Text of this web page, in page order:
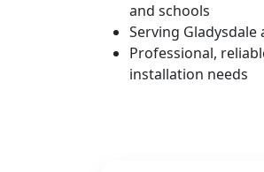
and schools
Serving Gladysdale
Professional,
installation needs